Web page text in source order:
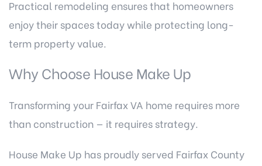
Practical remodeling ensures that homeowners
enjoy their spaces today while protecting long-
term property value.
Why Choose House Make Up
Transforming your Fairfax VA home requires more
than construction — it requires strategy.
House Make Up has proudly served Fairfax County